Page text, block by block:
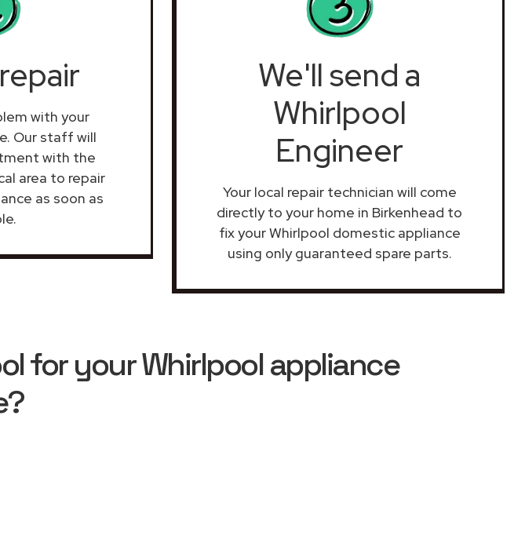
with your
Our staff will
with the
area to repair
as soon as
We'll send a
Whirlpool
Engineer
Your local repair technician will come
directly to your home in Birkenhead to
fix your Whirlpool domestic appliance
using only guaranteed spare parts.
for your Whirlpool appliance